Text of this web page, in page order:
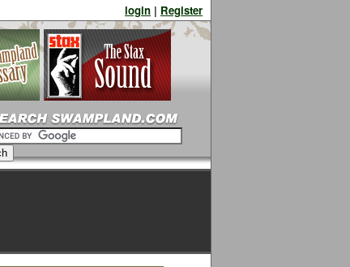
login | Register